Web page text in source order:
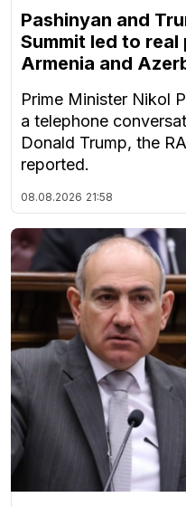
Pashinyan and
Summit led to
Armenia and
Prime Minister Nikol
a telephone
Donald Trump, the
reported.
08.08.2026 21:58